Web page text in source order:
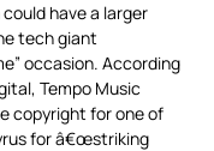
have a larger
tech giant
occasion. According
Tempo Music
copyright for one of
for â€œstriking